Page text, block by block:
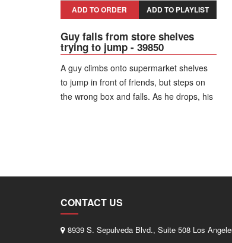
ADD TO ORDER ADD TO PLAYLIST
Guy falls from store shelves
trying to jump - 39850
A guy climbs onto supermarket shelves
to jump in front of friends, but steps on
the wrong box and falls. As he drops, his
CONTACT US
8939 S. Sepulveda Blvd., Suite 508 Los